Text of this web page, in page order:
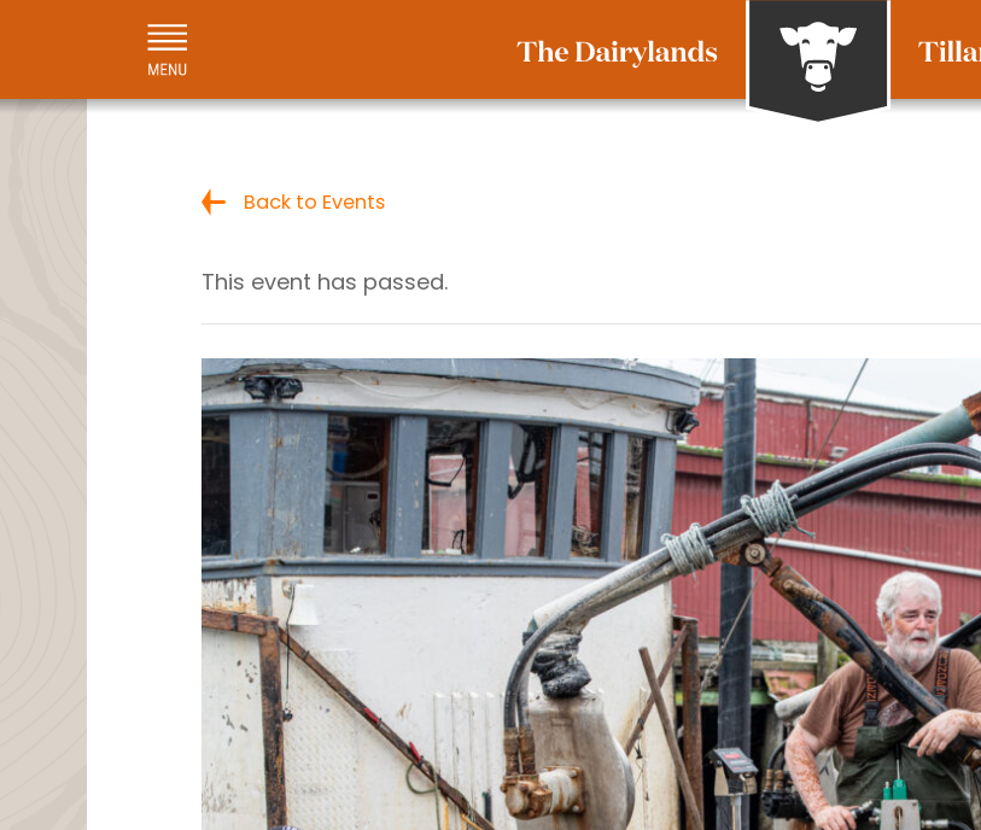
Back to Events
This event has passed.